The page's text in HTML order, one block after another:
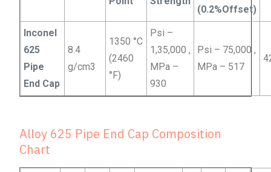
(0.2%Offset)
Inconel
625
Pipe
End Cap
8.4
g/cm3
1350 °C
(2460
°F)
Psi –
1,35,000 ,
MPa –
930
Psi – 75,000 ,
MPa – 517
Alloy 625 Pipe End Cap Composition
Chart